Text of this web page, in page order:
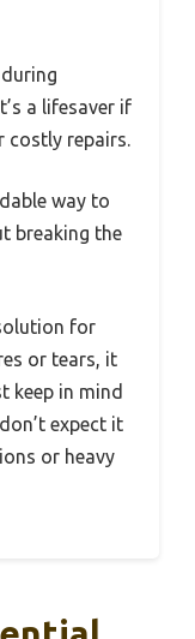
a lifesaver if
repairs.
way to
breaking the
for
or tears, it
keep in mind
expect it
or heavy